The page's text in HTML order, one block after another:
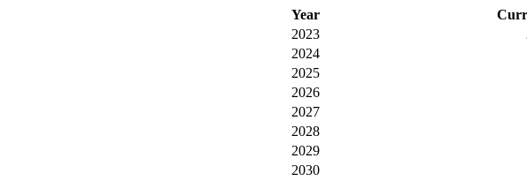
Year
2023
2024
2025
2026
2027
2028
2029
2030